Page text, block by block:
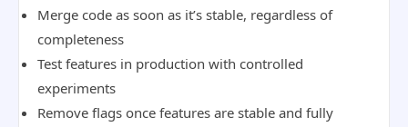
Merge code as soon as it’s stable, regardless of
completeness
Test features in production with controlled
experiments
Remove flags once features are stable and fully